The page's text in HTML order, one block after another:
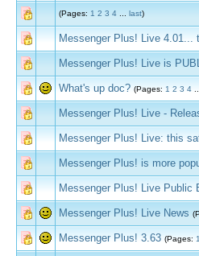
(Pages: 1 2 3 4 last)
Messenger Plus! Live 4.01...
Messenger Plus! Live is
What's up doc? (Pages: 1 2 3 4
Messenger Plus! Live -
Messenger Plus! Live: this
Messenger Plus! is more
Messenger Plus! Live Public
Messenger Plus! Live News
Messenger Plus! 3.63 (Pages: 1